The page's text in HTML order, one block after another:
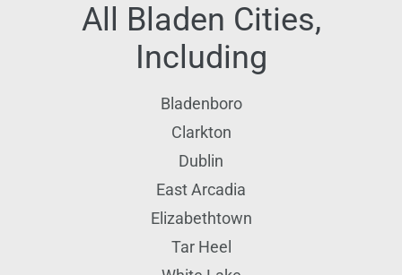
All Bladen Cities,
Including
Bladenboro
Clarkton
Dublin
East Arcadia
Elizabethtown
Tar Heel